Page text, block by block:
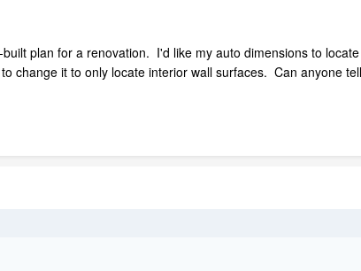
plan for a renovation. I'd like my auto dimensions to
change it to only locate interior wall surfaces. Can anyone